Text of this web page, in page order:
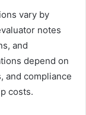
vary by
notes
and
depend on
and compliance
costs.